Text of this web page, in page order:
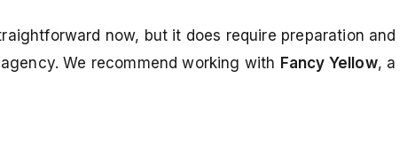
now, but it does require preparation and
We recommend working with Fancy Yellow, a